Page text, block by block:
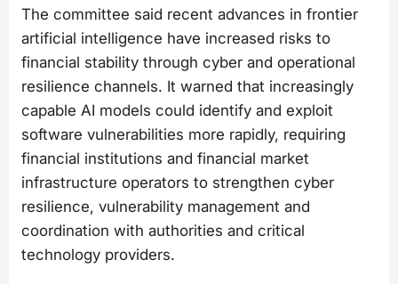
The committee said recent advances in frontier
artificial intelligence have increased risks to
financial stability through cyber and operational
resilience channels. It warned that increasingly
capable AI models could identify and exploit
software vulnerabilities more rapidly, requiring
financial institutions and financial market
infrastructure operators to strengthen cyber
resilience, vulnerability management and
coordination with authorities and critical
technology providers.